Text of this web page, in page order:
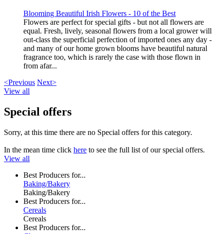
Blooming Beautiful Irish Flowers - 10 of the Best
Flowers are perfect for special gifts - but not all flowers are
equal. Fresh, lively, seasonal flowers from a local grower will
out-class the superficial perfection of imported ones any day -
and many of our home grown blooms have beautiful natural
fragrance too, which is rarely the case with those flown in
from afar...
<Previous Next>
View all
Special offers
Sorry, at this time there are no Special offers for this category.
In the mean time click here to see the full list of our special offers.
View all
Best Producers for...
Baking/Bakery
Baking/Bakery
Best Producers for...
Cereals
Cereals
Best Producers for...